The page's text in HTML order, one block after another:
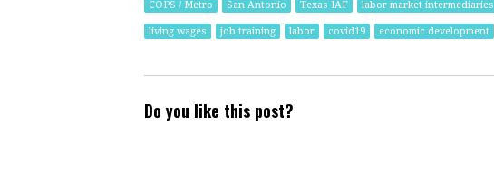
COPS / Metro San Antonio Texas IAF labor market intermediaries
living wages job training labor covid19 economic development
Do you like this post?